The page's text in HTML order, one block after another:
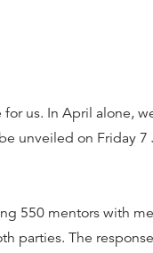
us. In April alone,
unveiled on Friday
550 mentors with
parties. The